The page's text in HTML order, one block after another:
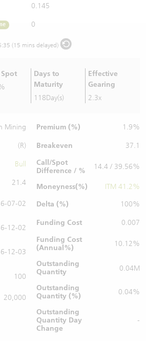
0.145
0
(15 mins delayed)
Spot
Days to
Maturity
118Day(s)
Effective
Gearing
2.3x
Mining
(R)
Bull
21.4
07-02
12-02
12-03
100
20,000
Premium (%) 1.9%
Breakeven
37.1
Call/Spot
Difference / %
14.4 / 39.56%
Moneyness(%)
ITM 41.2%
Delta (%)
100%
Funding Cost
0.007
Funding Cost
(Annual%)
10.12%
Outstanding
Quantity
0.04M
Outstanding
Quantity (%)
0.04%
Outstanding
Quantity Day
Change
-